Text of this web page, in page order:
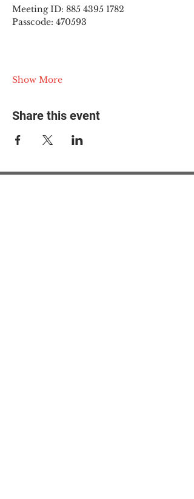
Meeting ID: 885 4395 1782
Passcode: 470593
Show More
Share this event